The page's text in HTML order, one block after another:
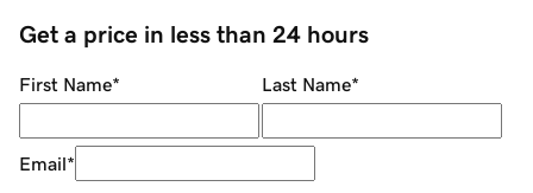
Get a price in less than 24 hours
First Name* Last Name*
Email*